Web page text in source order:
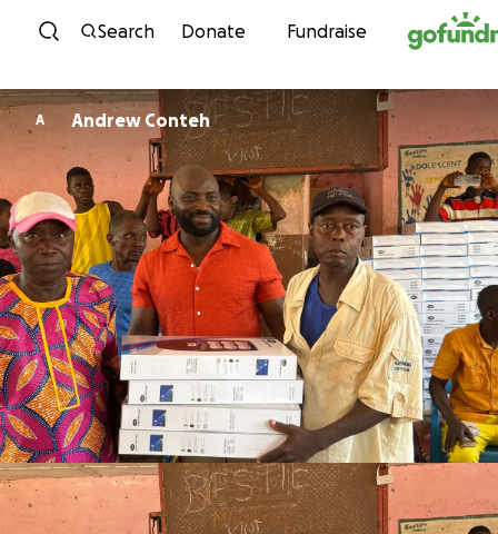
Skip to content
Search Donate Fundraise
A Andrew Conteh